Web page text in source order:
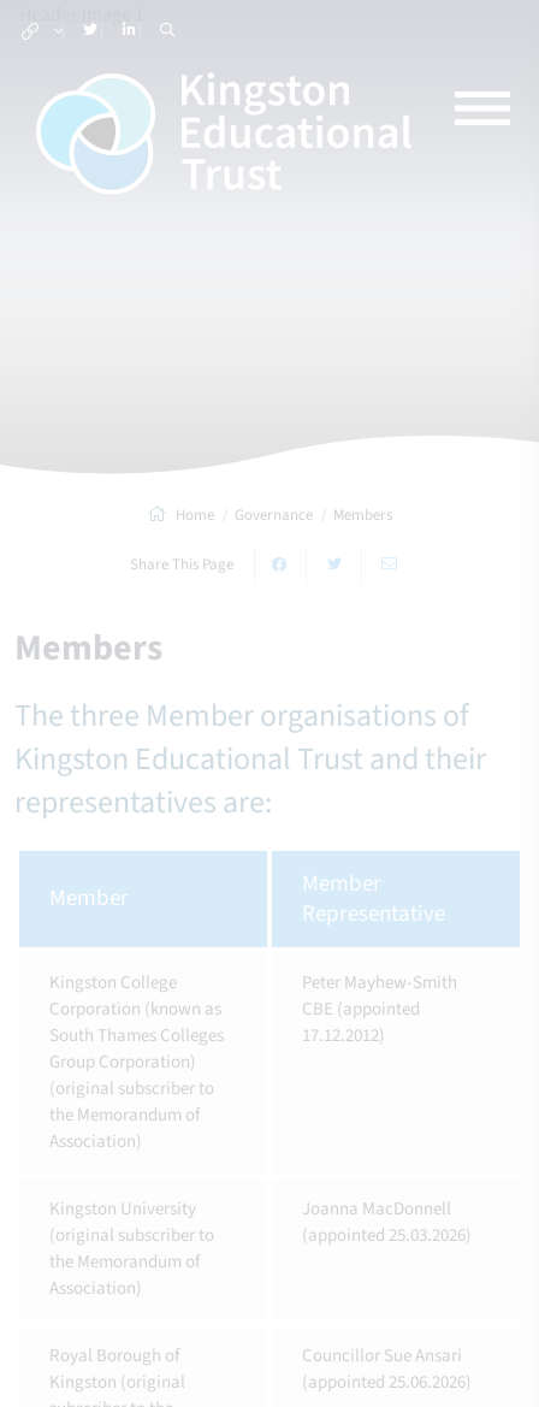
Home Governance Members
Share This Page
Members
The three Member organisations of
Kingston Educational Trust and their
representatives are:
Member
Member
Representative
Kingston College
Corporation (known as
South Thames Colleges
Group Corporation)
(original subscriber to
the Memorandum of
Association)
Peter Mayhew-Smith
CBE (appointed
17.12.2012)
Kingston University
(original subscriber to
the Memorandum of
Association)
Joanna MacDonnell
(appointed 25.03.2026)
Royal Borough of
Kingston (original
Councillor Sue Ansari
(appointed 25.06.2026)